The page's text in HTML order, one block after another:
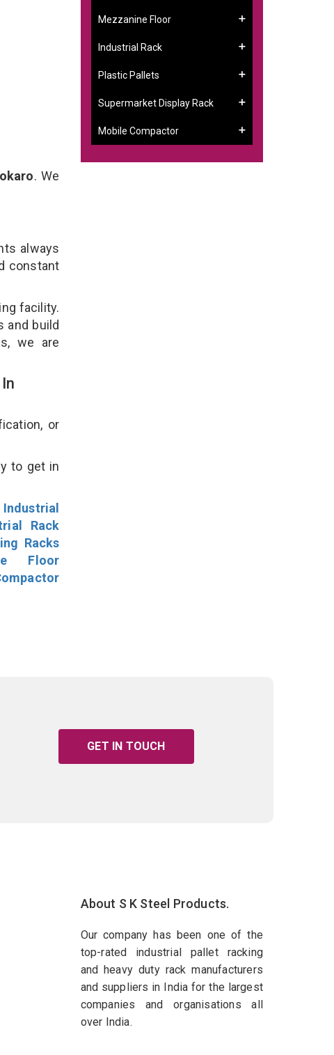
. We
always
constant
facility.
and build
we are
or
to get in
Industrial
Rack
Racks
Floor
Mezzanine Floor
Industrial Rack
Plastic Pallets
Supermarket Display Rack
Mobile Compactor
GET IN TOUCH
About S K Steel Products.
Our company has been one of the
top-rated industrial pallet racking
and heavy duty rack manufacturers
and suppliers in India for the largest
companies and organisations all
over India.